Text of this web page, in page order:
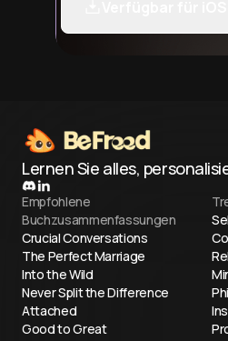
Lernen Sie alles,
Empfohlene
Buchzusammenfassungen
Crucial Conversations
The Perfect Marriage
Into the Wild
Never Split the Difference
Attached
Good to Great